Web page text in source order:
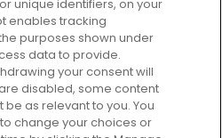
Aberdeen, AB24 5RP
users UK
Careers
unique identifiers, on your
enables tracking
purposes shown under
data to provide.
your consent will
disabled, some content
as relevant to you. You
change your choices or